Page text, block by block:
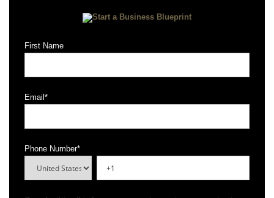
First Name
Email *
Phone Number*